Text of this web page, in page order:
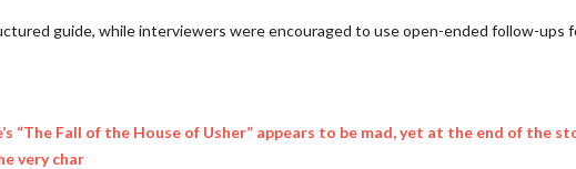
guide, while interviewers were encouraged to use open-ended follow-ups
“The Fall of the House of Usher” appears to be mad, yet at the end of the
very char